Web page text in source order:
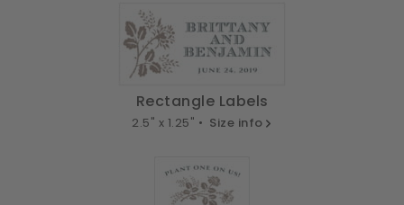
Rectangle Labels
2.5" x 1.25" • Size info